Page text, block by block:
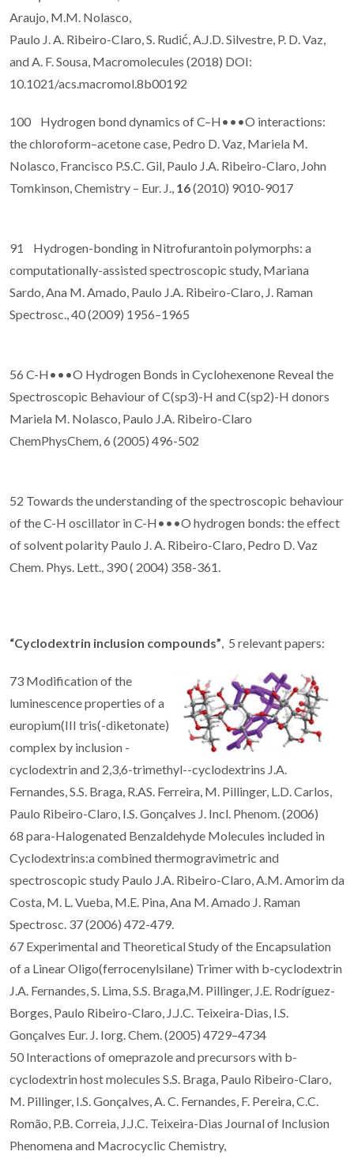
Araujo, M.M. Nolasco,
Paulo J. A. Ribeiro-Claro, S. Rudić, A.J.D. Silvestre, P. D. Vaz,
and A. F. Sousa, Macromolecules (2018) DOI:
10.1021/acs.macromol.8b00192
100 Hydrogen bond dynamics of C–H•••O interactions:
the chloroform–acetone case, Pedro D. Vaz, Mariela M.
Nolasco, Francisco P.S.C. Gil, Paulo J.A. Ribeiro-Claro, John
Tomkinson, Chemistry – Eur. J., 16(2010) 9010-9017
91 Hydrogen-bonding in Nitrofurantoin polymorphs: a
computationally-assisted spectroscopic study, Mariana
Sardo, Ana M. Amado, Paulo J.A. Ribeiro-Claro, J. Raman
Spectrosc., 40 (2009) 1956–1965
56 C-H•••O Hydrogen Bonds in Cyclohexenone Reveal the
Spectroscopic Behaviour of C(sp3)-H and C(sp2)-H donors
Mariela M. Nolasco, Paulo J.A. Ribeiro-Claro
ChemPhysChem, 6 (2005) 496-502
52 Towards the understanding of the spectroscopic behaviour
of the C-H oscillator in C-H•••O hydrogen bonds: the effect
of solvent polarity Paulo J. A. Ribeiro-Claro, Pedro D. Vaz
Chem. Phys. Lett., 390 ( 2004) 358-361.
“Cyclodextrin inclusion compounds”, 5 relevant papers:
73 Modification of the
luminescence properties of a
europium(III tris(-diketonate)
complex by inclusion -
cyclodextrin and 2,3,6-trimethyl--cyclodextrins J.A.
Fernandes, S.S. Braga, R.AS. Ferreira, M. Pillinger, L.D. Carlos,
Paulo Ribeiro-Claro, I.S. Gonçalves J. Incl. Phenom. (2006)
68 para-Halogenated Benzaldehyde Molecules included in
Cyclodextrins:a combined thermogravimetric and
spectroscopic study Paulo J.A. Ribeiro-Claro, A.M. Amorim da
Costa, M. L. Vueba, M.E. Pina, Ana M. Amado J. Raman
Spectrosc. 37 (2006) 472-479.
67 Experimental and Theoretical Study of the Encapsulation
of a Linear Oligo(ferrocenylsilane) Trimer with b-cyclodextrin
J.A. Fernandes, S. Lima, S.S. Braga,M. Pillinger, J.E. Rodríguez-
Borges, Paulo Ribeiro-Claro, J.J.C. Teixeira-Dias, I.S.
Gonçalves Eur. J. Iorg. Chem. (2005) 4729–4734
50 Interactions of omeprazole and precursors with b-
cyclodextrin host molecules S.S. Braga, Paulo Ribeiro-Claro,
M. Pillinger, I.S. Gonçalves, A. C. Fernandes, F. Pereira, C.C.
Romão, P.B. Correia, J.J.C. Teixeira-Dias Journal of Inclusion
Phenomena and Macrocyclic Chemistry,